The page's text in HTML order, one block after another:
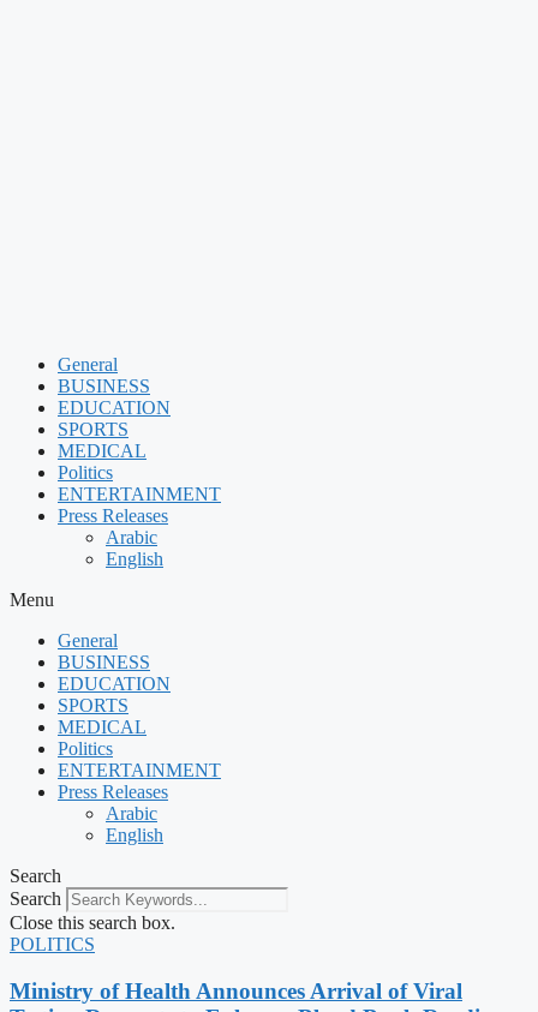
General
BUSINESS
EDUCATION
SPORTS
MEDICAL
Politics
ENTERTAINMENT
Press Releases
Arabic
English
Menu
General
BUSINESS
EDUCATION
SPORTS
MEDICAL
Politics
ENTERTAINMENT
Press Releases
Arabic
English
Search
Search
Close this search box.
POLITICS
Ministry of Health Announces Arrival of Viral